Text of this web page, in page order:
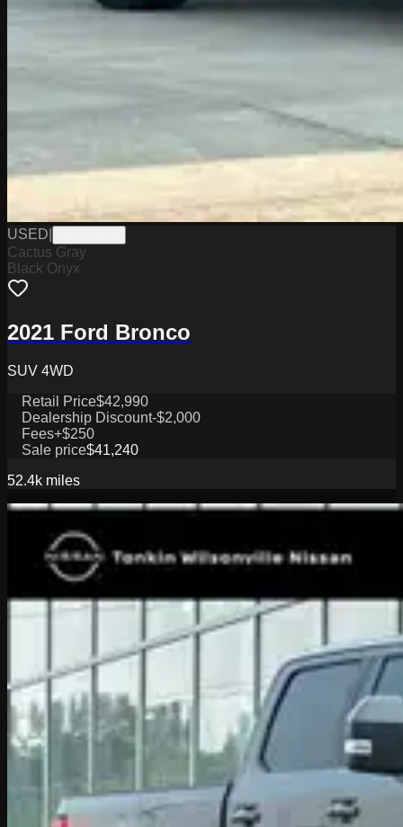
USED
Cactus Gray
Black Onyx
2021 Ford Bronco
SUV 4WD
Retail Price$42,990
Dealership Discount-$2,000
Fees+$250
Sale price$41,240
52.4k miles